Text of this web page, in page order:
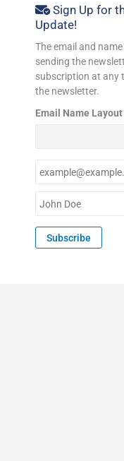
Sign Up for
Update!
The email and
sending the
subscription at any
the newsletter.
Email Name Layout
lm
Subscribe